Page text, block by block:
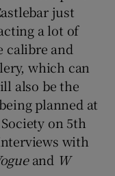
just
a lot of
and
which can
also be the
planned at
on 5th
with
and W